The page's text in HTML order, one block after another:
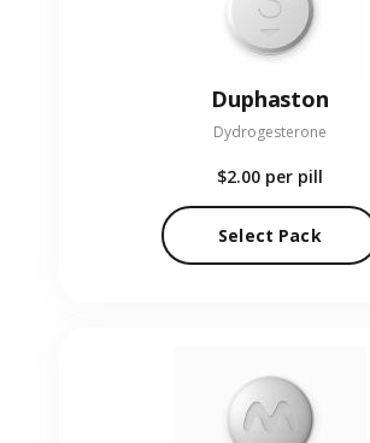
Duphaston
Dydrogesterone
$2.00 per pill
Select Pack